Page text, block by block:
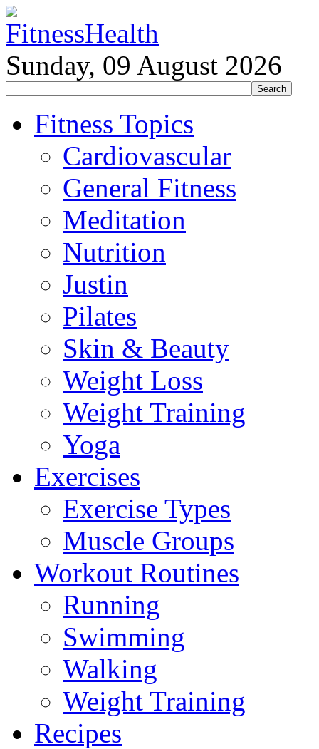
Sunday, 09 August 2026
Fitness Topics
Cardiovascular
General Fitness
Meditation
Nutrition
Justin
Pilates
Skin & Beauty
Weight Loss
Weight Training
Yoga
Exercises
Exercise Types
Muscle Groups
Workout Routines
Running
Swimming
Walking
Weight Training
Recipes